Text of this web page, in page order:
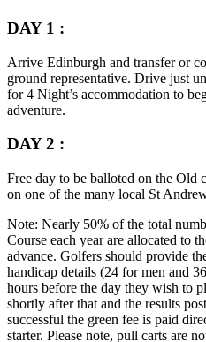
DAY 1 :
Arrive Edinburgh and transfer or
ground representative. Drive just
for 4 Night’s accommodation to
adventure.
DAY 2 :
Free day to be balloted on the Old
on one of the many local St
Note: Nearly 50% of the total
Course each year are allocated to
advance. Golfers should provide
handicap details (24 for men and
hours before the day they wish to
shortly after that and the results
successful the green fee is paid
starter. Please note, pull carts are